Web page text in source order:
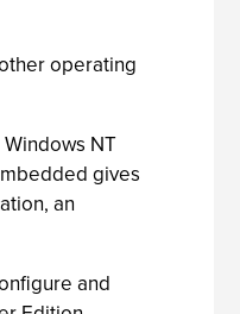
operating
NT
gives
an
and